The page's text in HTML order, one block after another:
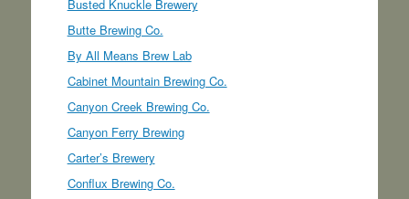
Busted Knuckle Brewery
Butte Brewing Co.
By All Means Brew Lab
Cabinet Mountain Brewing Co.
Canyon Creek Brewing Co.
Canyon Ferry Brewing
Carter’s Brewery
Conflux Brewing Co.